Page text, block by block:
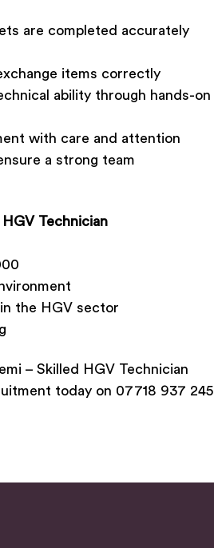
are completed accurately
items correctly
ability through hands-on
with care and attention
a strong team
Technician
the HGV sector
– Skilled HGV Technician
today on 07718 937 245